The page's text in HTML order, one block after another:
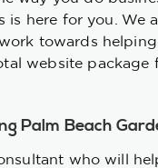
is here for you.
towards
website package
Palm Beach
who will